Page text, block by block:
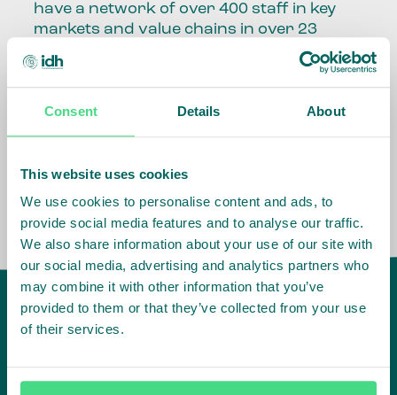
Consent Details About
This website uses cookies
We use cookies to personalise content and ads, to
provide social media features and to analyse our traffic.
We also share information about your use of our site with
our social media, advertising and analytics partners who
may combine it with other information that you’ve
provided to them or that they’ve collected from your use
of their services.
have a network of over 400 staff in key
markets and value chains in over 23
Our global presence and network are
fundamental to being able to perform –
speaking the language, understanding
the market, sector, value chain, country
and situation in which we operate.